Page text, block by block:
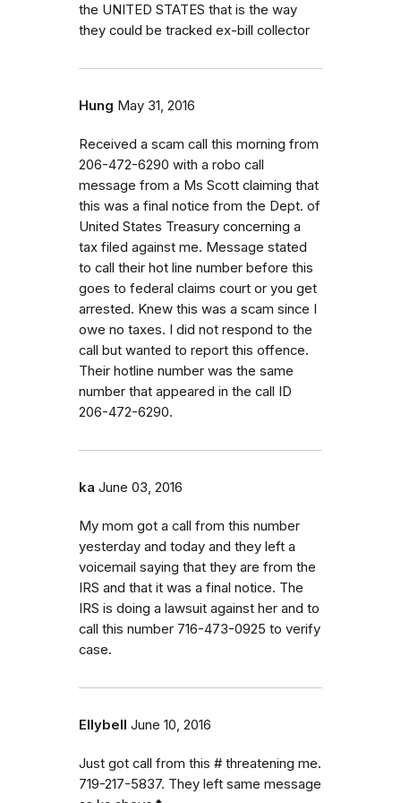
the UNITED STATES that is the way
they could be tracked ex-bill collector
Hung May 31, 2016
Received a scam call this morning from
206-472-6290 with a robo call
message from a Ms Scott claiming that
this was a final notice from the Dept. of
United States Treasury concerning a
tax filed against me. Message stated
to call their hot line number before this
goes to federal claims court or you get
arrested. Knew this was a scam since I
owe no taxes. I did not respond to the
call but wanted to report this offence.
Their hotline number was the same
number that appeared in the call ID
206-472-6290.
ka June 03, 2016
My mom got a call from this number
yesterday and today and they left a
voicemail saying that they are from the
IRS and that it was a final notice. The
IRS is doing a lawsuit against her and to
call this number 716-473-0925 to verify
case.
Ellybell June 10, 2016
Just got call from this # threatening me.
719-217-5837. They left same message